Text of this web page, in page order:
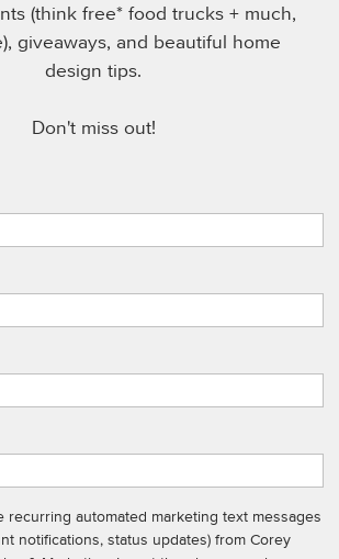
(think free* food trucks + much,
giveaways, and beautiful home
design tips.
Don't miss out!
recurring automated marketing text messages
notifications, status updates) from Corey